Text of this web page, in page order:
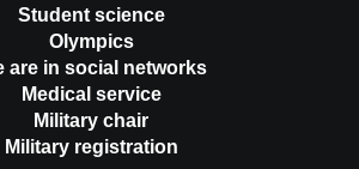
Student science
Olympics
are in social networks
Medical service
Military chair
Military registration